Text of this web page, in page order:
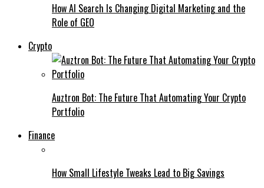
How AI Search Is Changing Digital Marketing and the
Role of GEO
Crypto
Auztron Bot: The Future That Automating Your Crypto
Portfolio
Finance
How Small Lifestyle Tweaks Lead to Big Savings